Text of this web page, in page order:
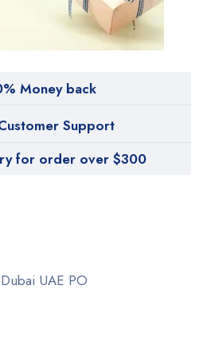
Money back
Support
for order over $300
Dubai UAE PO